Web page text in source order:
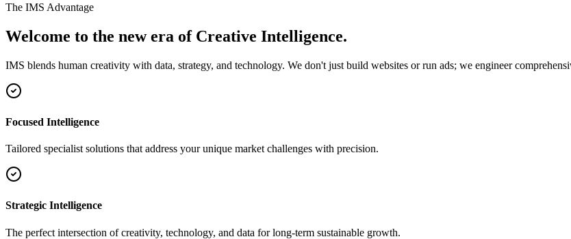
The IMS Advantage
Welcome to the new era of Creative Intelligence.
IMS blends human creativity with data, strategy, and technology. We don't just build websites or run ads; we engineer
Focused Intelligence
Tailored specialist solutions that address your unique market challenges with precision.
Strategic Intelligence
The perfect intersection of creativity, technology, and data for long-term sustainable growth.